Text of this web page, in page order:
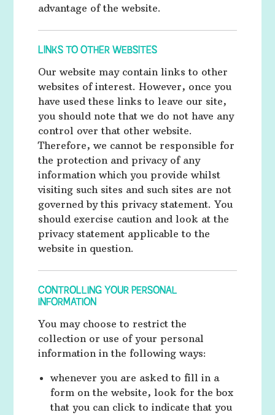
advantage of the website.
LINKS TO OTHER WEBSITES
Our website may contain links to other
websites of interest. However, once you
have used these links to leave our site,
you should note that we do not have any
control over that other website.
Therefore, we cannot be responsible for
the protection and privacy of any
information which you provide whilst
visiting such sites and such sites are not
governed by this privacy statement. You
should exercise caution and look at the
privacy statement applicable to the
website in question.
CONTROLLING YOUR PERSONAL
INFORMATION
You may choose to restrict the
collection or use of your personal
information in the following ways:
whenever you are asked to fill in a
form on the website, look for the box
that you can click to indicate that you